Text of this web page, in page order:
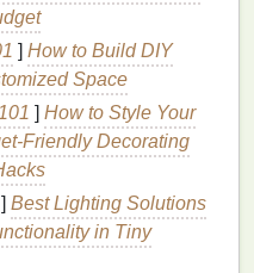
clearly in your
descriptivenames
1 copy final FINAL
you guessing which
preppingscreens.
(gradients,
linecounts and
layersto avoid moiré
] How to Build DIY
Space
] How to Style Your
Friendly Decorating
] Best Lighting Solutions
in Tiny